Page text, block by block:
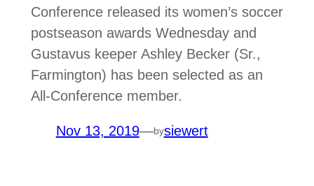
Conference released its women’s soccer
postseason awards Wednesday and
Gustavus keeper Ashley Becker (Sr.,
Farmington) has been selected as an
All-Conference member.
Nov 13, 2019—bysiewert